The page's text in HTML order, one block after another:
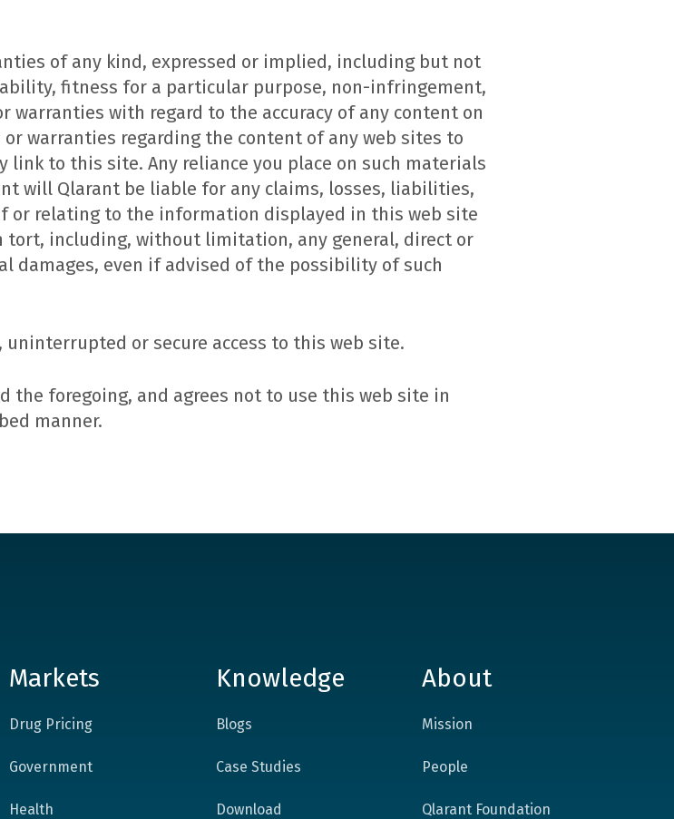
of any kind, expressed or implied, including but not
fitness for a particular purpose, non-infringement,
with regard to the accuracy of any content on
warranties regarding the content of any web sites to
link to this site. Any reliance you place on such materials
will Qlarant be liable for any claims, losses, liabilities,
or relating to the information displayed in this web site
tort, including, without limitation, any general, direct or
damages, even if advised of the possibility of such
or secure access to this web site.
the foregoing, and agrees not to use this web site in
manner.
Markets
Drug Pricing
Government
Health
Knowledge
Blogs
Case Studies
Download
About
Mission
People
Qlarant Foundation